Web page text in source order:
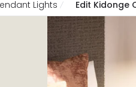
Lights Edit Kidonge